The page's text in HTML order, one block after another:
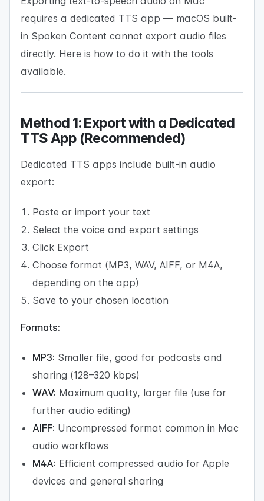
requires a dedicated TTS app — macOS built-
in Spoken Content cannot export audio files
directly. Here is how to do it with the tools
available.
Method 1: Export with a Dedicated
TTS App (Recommended)
Dedicated TTS apps include built-in audio
export:
Paste or import your text
Select the voice and export settings
Click Export
Choose format (MP3, WAV, AIFF, or M4A,
depending on the app)
Save to your chosen location
Formats:
MP3: Smaller file, good for podcasts and
sharing (128–320 kbps)
WAV: Maximum quality, larger file (use for
further audio editing)
AIFF: Uncompressed format common in Mac
audio workflows
M4A: Efficient compressed audio for Apple
devices and general sharing